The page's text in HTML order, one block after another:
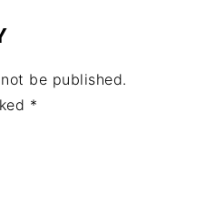
be published.
*